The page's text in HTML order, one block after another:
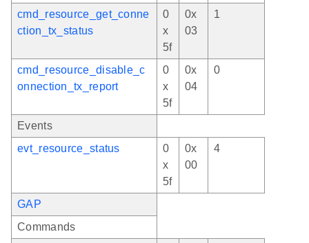
cmd_resource_get_conne
ction_tx_status
0
x
5f
0x
03
1
cmd_resource_disable_c
onnection_tx_report
0
x
5f
0x
04
0
Events
evt_resource_status
0
x
5f
0x
00
4
GAP
Commands